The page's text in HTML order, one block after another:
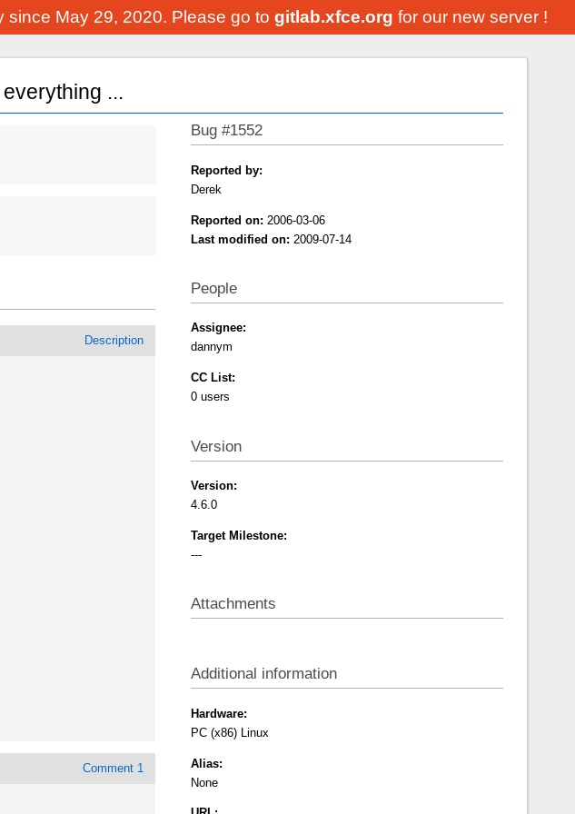
since May 29, 2020. Please go to gitlab.xfce.org for our new server !
...
Description
Comment 1
Bug #1552
Reported by:
Derek
Reported on: 2006-03-06
Last modified on: 2009-07-14
People
Assignee:
dannym
CC List:
0 users
Version
Version:
4.6.0
Target Milestone:
---
Attachments
Additional information
Hardware:
PC (x86) Linux
Alias:
None